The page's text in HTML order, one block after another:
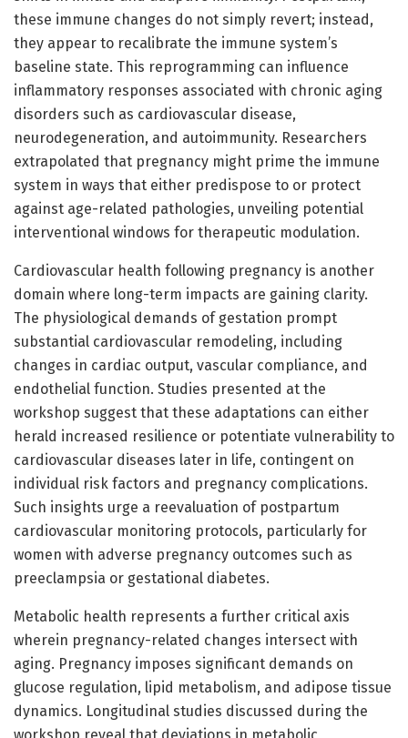
these immune changes do not simply revert; instead,
they appear to recalibrate the immune system’s
baseline state. This reprogramming can influence
inflammatory responses associated with chronic aging
disorders such as cardiovascular disease,
neurodegeneration, and autoimmunity. Researchers
extrapolated that pregnancy might prime the immune
system in ways that either predispose to or protect
against age-related pathologies, unveiling potential
interventional windows for therapeutic modulation.
Cardiovascular health following pregnancy is another
domain where long-term impacts are gaining clarity.
The physiological demands of gestation prompt
substantial cardiovascular remodeling, including
changes in cardiac output, vascular compliance, and
endothelial function. Studies presented at the
workshop suggest that these adaptations can either
herald increased resilience or potentiate vulnerability to
cardiovascular diseases later in life, contingent on
individual risk factors and pregnancy complications.
Such insights urge a reevaluation of postpartum
cardiovascular monitoring protocols, particularly for
women with adverse pregnancy outcomes such as
preeclampsia or gestational diabetes.
Metabolic health represents a further critical axis
wherein pregnancy-related changes intersect with
aging. Pregnancy imposes significant demands on
glucose regulation, lipid metabolism, and adipose tissue
dynamics. Longitudinal studies discussed during the